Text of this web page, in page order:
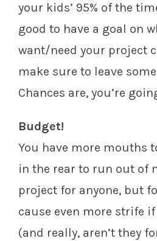
your kids’ 95% of the
good to have a goal on
want/need your project
make sure to leave
Chances are, you’re
Budget!
You have more mouths
in the rear to run out of
project for anyone, but
cause even more strife
(and really, aren’t they